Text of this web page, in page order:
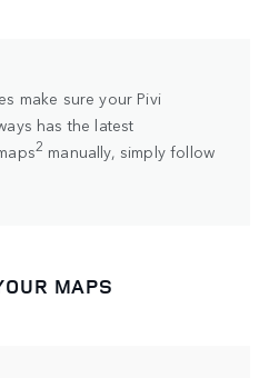
make sure your Pivi
has the latest
2 manually, simply follow
MAPS